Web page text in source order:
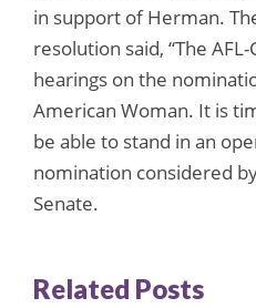
in support of Herman.
resolution said, “The
hearings on the
American Woman. It is
be able to stand in an
nomination considered
Senate.
Related Posts